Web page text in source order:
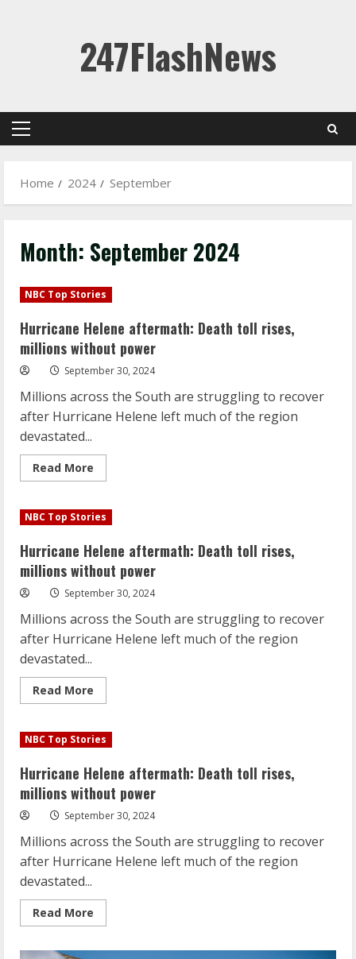
247FlashNews
Primary
Home
2024 September
Month: September 2024
NBC Top Stories
Hurricane Helene aftermath: Death toll rises,
millions without power
September 30, 2024
Millions across the South are struggling to recover
after Hurricane Helene left much of the region
devastated...
Read More
more
Helene
aftermath:
toll
rises,
millions
without
power
NBC Top Stories
Hurricane Helene aftermath: Death toll rises,
millions without power
September 30, 2024
Millions across the South are struggling to recover
after Hurricane Helene left much of the region
devastated...
Read More
more
Helene
aftermath:
toll
rises,
millions
without
power
NBC Top Stories
Hurricane Helene aftermath: Death toll rises,
millions without power
September 30, 2024
Millions across the South are struggling to recover
after Hurricane Helene left much of the region
devastated...
Read More
more